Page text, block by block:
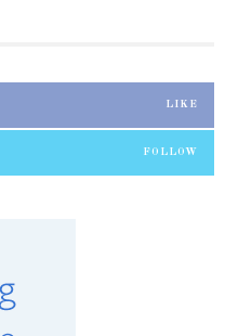
LIKE
FOLLOW